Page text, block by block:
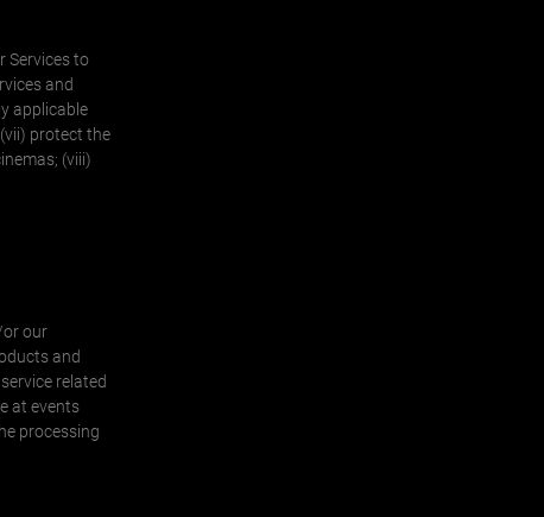
Services to
and
applicable
protect the
(viii)
or our
and
related
at events
processing